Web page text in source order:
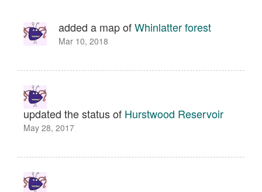
added a map ofWhinlatter forest
Mar 10, 2018
updated the status of Hurstwood Reservoir
May 28, 2017